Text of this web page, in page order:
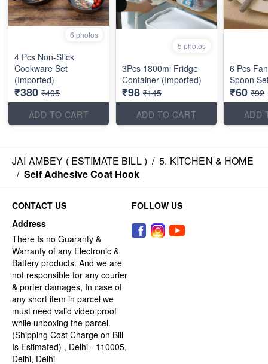
6 photos
4 Pcs Non-Stick
Cookware Set
(Imported)
₹380 ₹495
ADD TO CART
5 photos
3Pcs 1800ml Fridge
Container (Imported)
₹98 ₹145
ADD TO CART
6 Pcs
Spoon
₹60 ₹92
ADD
JAI AMBEY ( ESTIMATE BILL ) / 5. KITCHEN & HOME
/ Self Adhesive Coat Hook
CONTACT US
Address
There Is no Guaranty &
Warranty of any Electronic &
Battery products. And we are
not responsible for any courier
& porter damages, In case of
any short item in parcel we
must need valid video proof
while unboxing the parcel.
(Shipping Cost Charge on Bill
Is Estimated) , Delhi - 110005,
Delhi, Delhi
FOLLOW US